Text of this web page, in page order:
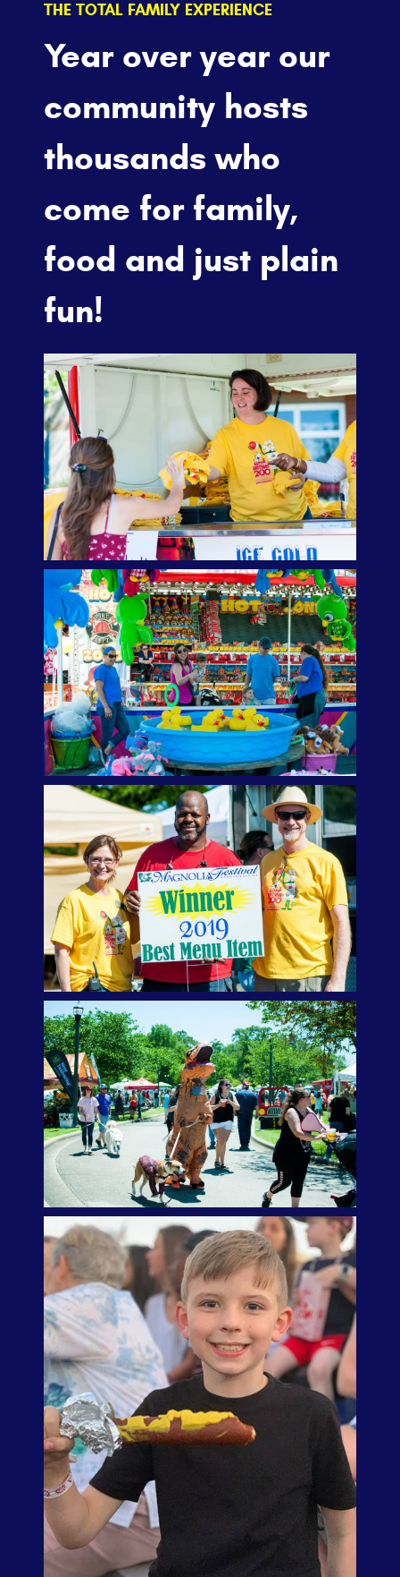
THE TOTAL FAMILY EXPERIENCE
Year over year our
community hosts
thousands who
come for family,
food and just plain
fun!